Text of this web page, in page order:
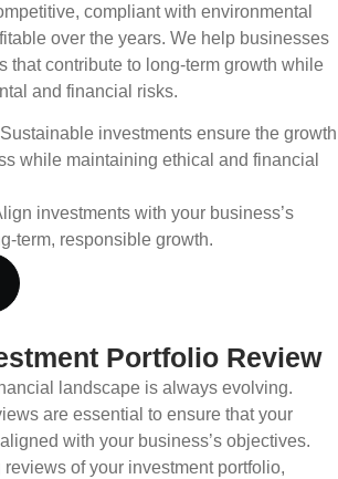
compliant with environmental
over the years. We help businesses
that contribute to long-term growth while
and financial risks.
Sustainable investments ensure the growth
while maintaining ethical and financial
investments with your business’s
term, responsible growth.
Portfolio Review
landscape is always evolving.
are essential to ensure that your
with your business’s objectives.
of your investment portfolio,